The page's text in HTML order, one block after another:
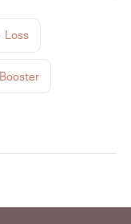
Loss